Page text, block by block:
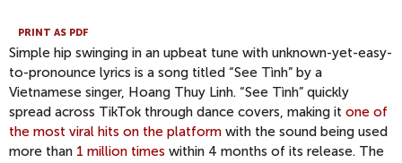
PRINT AS PDF
Simple hip swinging in an upbeat tune with unknown-yet-easy-
to-pronounce lyrics is a song titled “See Tình” by a
Vietnamese singer, Hoang Thuy Linh. “See Tình” quickly
spread across TikTok through dance covers, making it one of
the most viral hits on the platform with the sound being used
more than 1 million times within 4 months of its release. The